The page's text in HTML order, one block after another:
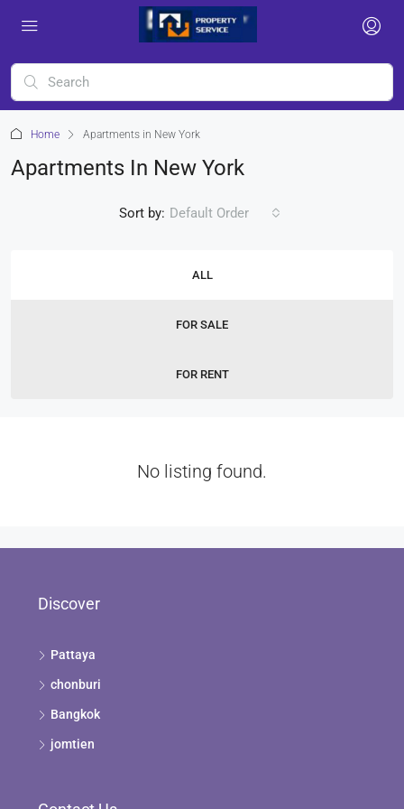
Home Apartments in New York
Apartments In New York
ALL
FOR SALE
FOR RENT
Sort by: Default Order
No listing found.
Discover
Pattaya
chonburi
Bangkok
jomtien